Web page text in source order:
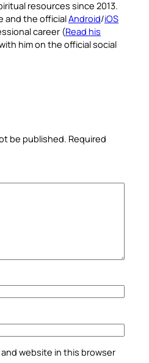
resources since 2013.
and the officialAndroid/iOS
career (Read his
him on the official social
be published. Required
and website in this browser